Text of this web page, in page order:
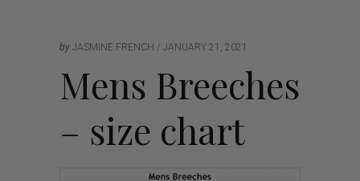
by JASMINE FRENCH JANUARY 21, 2021
Mens Breeches
– size chart